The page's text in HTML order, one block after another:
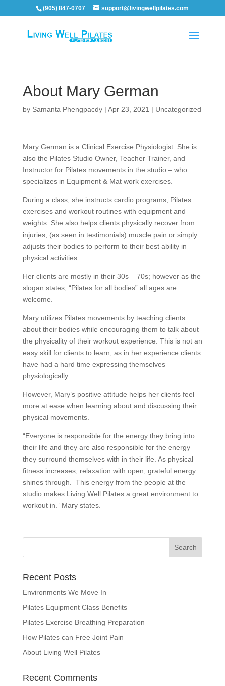
(905) 847-0707 support@livingwellpilates.com
About Mary German
by Samanta Phengpacdy| Apr 23, 2021 | Uncategorized
Mary German is a Clinical Exercise Physiologist. She is
also the Pilates Studio Owner, Teacher Trainer, and
Instructor for Pilates movements in the studio – who
specializes in Equipment & Mat work exercises.
During a class, she instructs cardio programs, Pilates
exercises and workout routines with equipment and
weights. She also helps clients physically recover from
injuries, (as seen in testimonials) muscle pain or simply
adjusts their bodies to perform to their best ability in
physical activities.
Her clients are mostly in their 30s – 70s; however as the
slogan states, “Pilates for all bodies” all ages are
welcome.
Mary utilizes Pilates movements by teaching clients
about their bodies while encouraging them to talk about
the physicality of their workout experience. This is not an
easy skill for clients to learn, as in her experience clients
have had a hard time expressing themselves
physiologically.
However, Mary’s positive attitude helps her clients feel
more at ease when learning about and discussing their
physical movements.
“Everyone is responsible for the energy they bring into
their life and they are also responsible for the energy
they surround themselves with in their life. As physical
fitness increases, relaxation with open, grateful energy
shines through. This energy from the people at the
studio makes Living Well Pilates a great environment to
workout in.” Mary states.
Recent Posts
Environments We Move In
Pilates Equipment Class Benefits
Pilates Exercise Breathing Preparation
How Pilates can Free Joint Pain
About Living Well Pilates
Recent Comments